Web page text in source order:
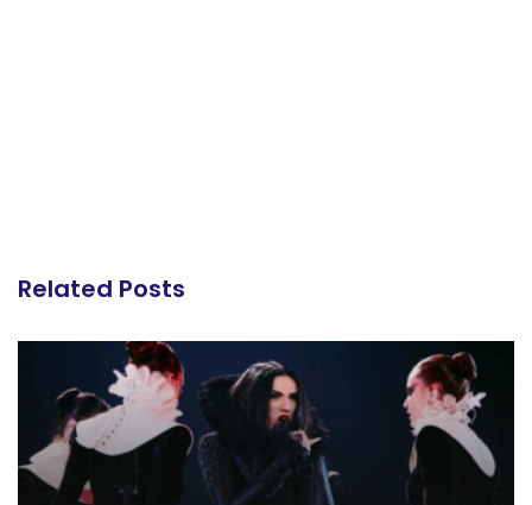
Related Posts